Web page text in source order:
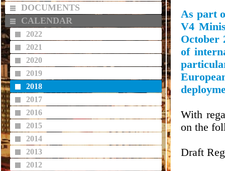
DOCUMENTS
CALENDAR
2022
2021
2020
2019
2018
2017
2016
2015
2014
2013
2012
As part
V4
October
of
With
on the
Draft